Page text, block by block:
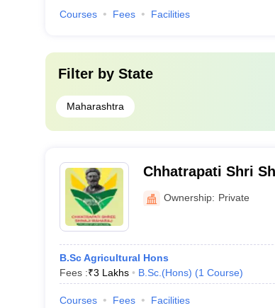
Courses Fees Facilities
Filter by State
Maharashtra
Chhatrapati Shri
College, Vizora
Ownership: Private
B.Sc Agricultural Hons
Fees :₹3 Lakhs B.Sc.(Hons) (1 Course)
Courses Fees Facilities